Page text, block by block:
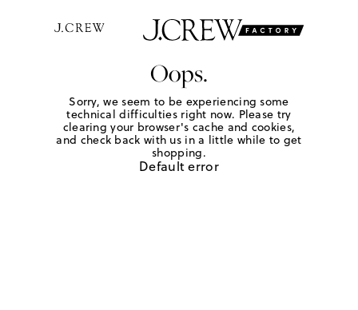
Oops.
Sorry, we seem to be experiencing some
technical difficulties right now. Please try
clearing your browser's cache and cookies,
and check back with us in a little while to get
shopping.
Default error